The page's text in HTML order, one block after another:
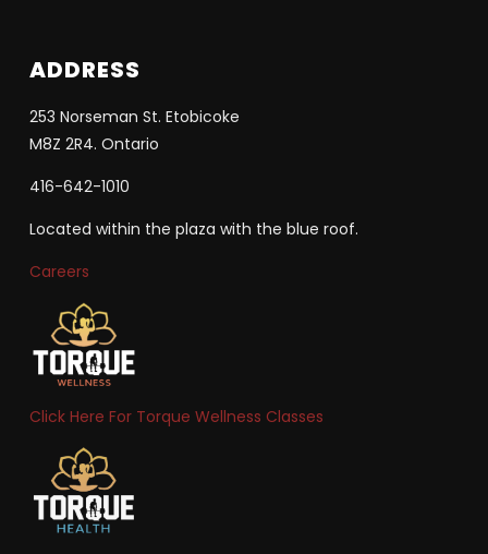
ADDRESS
253 Norseman St. Etobicoke
M8Z 2R4. Ontario
416-642-1010
Located within the plaza with the blue roof.
Careers
Click Here For Torque Wellness Classes